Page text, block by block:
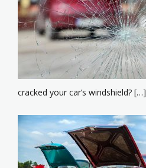
cracked your car’s windshield? […]